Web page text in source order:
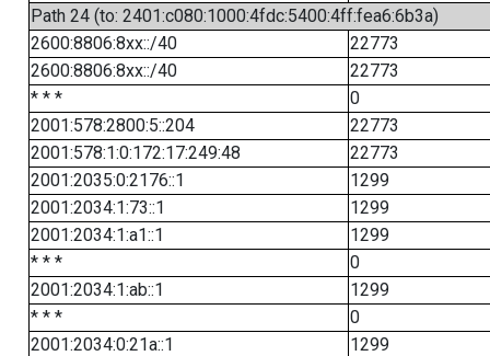
Path 24 (to: 2401:c080:1000:4fdc:5400:4ff:fea6:6b3a)
2600:8806:8xx::/40
22773
2600:8806:8xx::/40
22773
* * *
0
2001:578:2800:5::204
22773
2001:578:1:0:172:17:249:48
22773
2001:2035:0:2176::1
1299
2001:2034:1:73::1
1299
2001:2034:1:a1::1
1299
* * *
0
2001:2034:1:ab::1
1299
* * *
0
2001:2034:0:21a::1
1299